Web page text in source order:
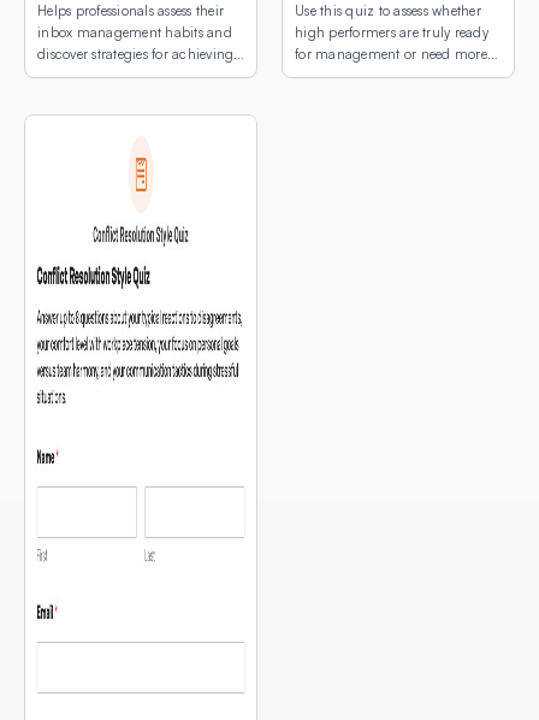
Helps professionals assess their
inbox management habits and
discover strategies for achieving
email peace.
Use this quiz to assess whether
high performers are truly ready
for management or need more
development first.